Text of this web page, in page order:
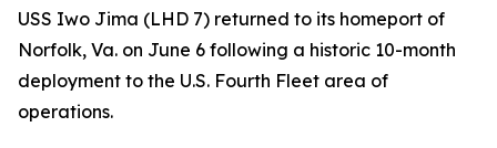
USS Iwo Jima (LHD 7) returned to its homeport of
Norfolk, Va. on June 6 following a historic 10-month
deployment to the U.S. Fourth Fleet area of
operations.